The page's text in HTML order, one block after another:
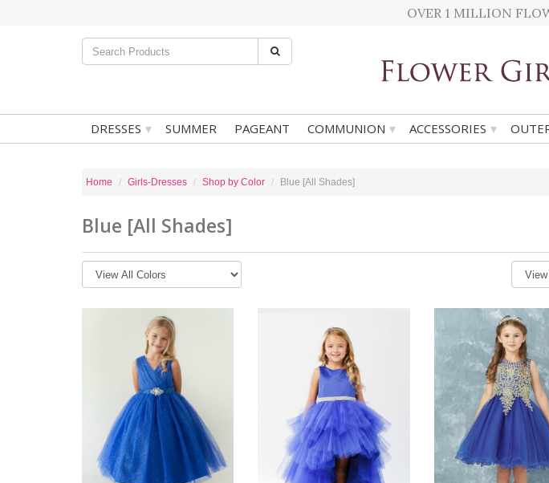
OVER 1 MILLION
DRESSES ▾ SUMMER PAGEANT COMMUNION ▾ ACCESSORIES ▾
Home Girls-Dresses Shop by Color Blue [All Shades]
Blue [All Shades]